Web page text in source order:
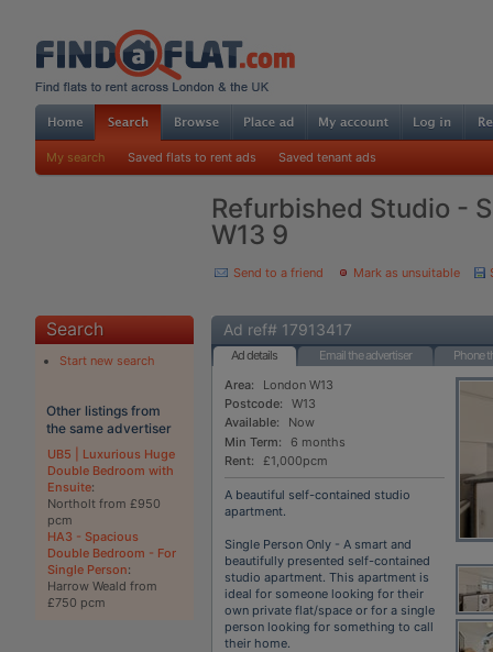
My search Saved flats to rent ads Saved tenant ads
Refurbished Studio -
W13 9
Send to a friend Mark as unsuitable
Search
Start new search
Other listings from
the same advertiser
UB5 | Luxurious Huge
Double Bedroom with
Ensuite:
Northolt from £950
pcm
HA3 - Spacious
Double Bedroom - For
Single Person:
Harrow Weald from
£750 pcm
Ad ref# 17913417
Ad details Email the advertiser
Phone
Area:
London W13
Postcode:
W13
Available:
Now
Min Term:
6 months
Rent:
£1,000pcm
A beautiful self-contained studio
apartment.
Single Person Only - A smart and
beautifully presented self-contained
studio apartment. This apartment is
ideal for someone looking for their
own private flat/space or for a single
person looking for something to call
their home.